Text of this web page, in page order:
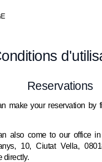
Reservations
make your reservation by
also come to our office
10, Ciutat Vella,
directly.